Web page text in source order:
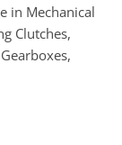
in Mechanical
Clutches,